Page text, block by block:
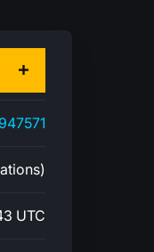
947571
UTC